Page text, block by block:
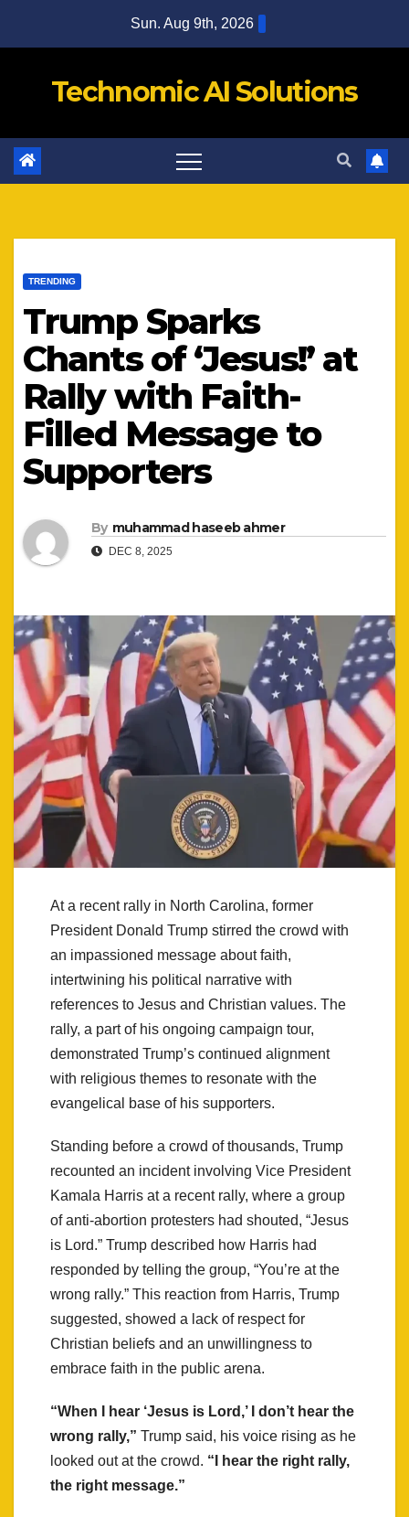
Sun. Aug 9th, 2026
Technomic AI Solutions
TRENDING
Trump Sparks
Chants of ‘Jesus!’ at
Rally with Faith-
Filled Message to
Supporters
By muhammad haseeb ahmer
DEC 8, 2025
At a recent rally in North Carolina, former
President Donald Trump stirred the crowd with
an impassioned message about faith,
intertwining his political narrative with
references to Jesus and Christian values. The
rally, a part of his ongoing campaign tour,
demonstrated Trump’s continued alignment
with religious themes to resonate with the
evangelical base of his supporters.
Standing before a crowd of thousands, Trump
recounted an incident involving Vice President
Kamala Harris at a recent rally, where a group
of anti-abortion protesters had shouted, “Jesus
is Lord.” Trump described how Harris had
responded by telling the group, “You’re at the
wrong rally.” This reaction from Harris, Trump
suggested, showed a lack of respect for
Christian beliefs and an unwillingness to
embrace faith in the public arena.
“When I hear ‘Jesus is Lord,’ I don’t hear the
wrong rally,” Trump said, his voice rising as he
looked out at the crowd. “I hear the right rally,
the right message.”